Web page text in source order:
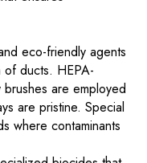
eco-friendly agents
ducts. HEPA-
are employed
are pristine. Special
where contaminants